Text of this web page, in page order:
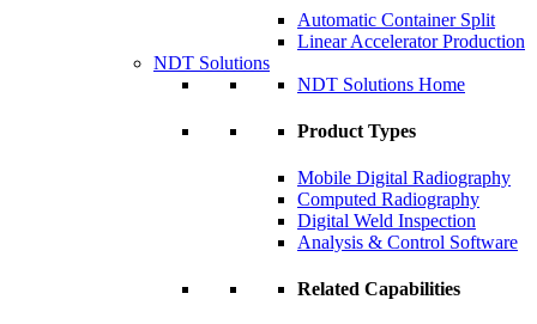
Automatic Container Split
Linear Accelerator Production
NDT Solutions
NDT Solutions Home
Product Types
Mobile Digital Radiography
Computed Radiography
Digital Weld Inspection
Analysis & Control Software
Related Capabilities